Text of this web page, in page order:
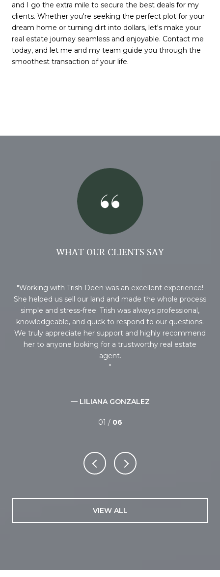
and I go the extra mile to secure the best deals for my
clients. Whether you're seeking the perfect plot for your
dream home or turning dirt into dollars, let's make your
real estate journey seamless and enjoyable. Contact me
today, and let me and my team guide you through the
smoothest transaction of your life.
WHAT OUR CLIENTS SAY
Working with Trish Deen was an excellent experience!
She helped us sell our land and made the whole process
simple and stress-free. Trish was always professional,
knowledgeable, and quick to respond to our questions.
We truly appreciate her support and highly recommend
her to anyone looking for a trustworthy real estate
— LILIANA GONZALEZ
01 / 06
VIEW ALL